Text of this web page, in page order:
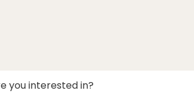
you interested in?